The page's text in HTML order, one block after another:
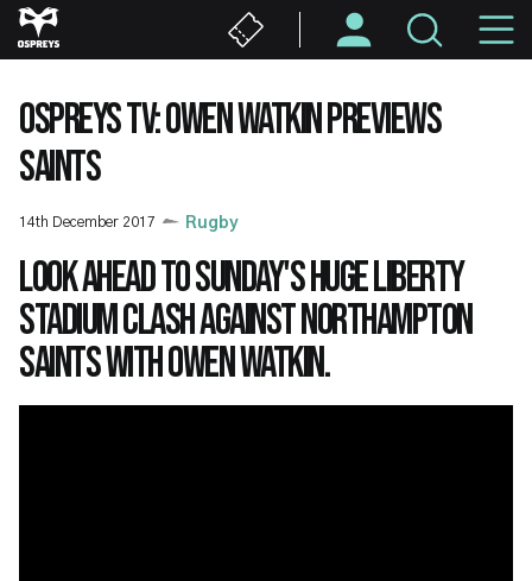
Skip
to
content
OSPREYS TV: OWEN WATKIN PREVIEWS
SAINTS
14th December 2017 Rugby
Look ahead to Sunday's huge Liberty
Stadium clash against Northampton
Saints with Owen Watkin.